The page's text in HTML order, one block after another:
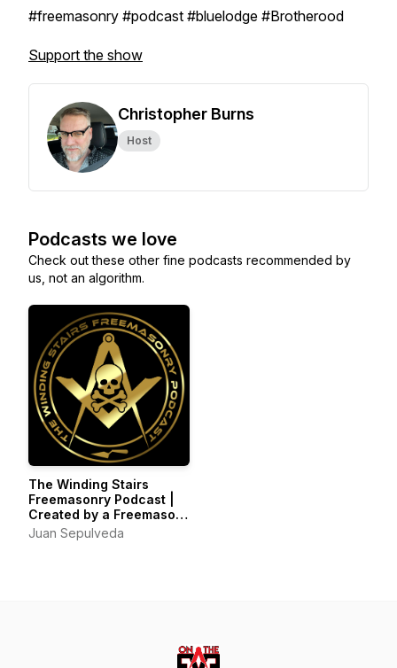
#freemasonry #podcast #bluelodge #Brotherood
Support the show
Christopher Burns
Host
Podcasts we love
Check out these other fine podcasts recommended by
us, not an algorithm.
The Winding Stairs
Freemasonry Podcast |
Created by a Freemason
for those interested in
the Study of
Juan Sepulveda